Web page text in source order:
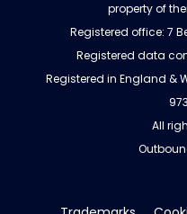
property of
Registered office: 7
Registered data
Registered in England &
All